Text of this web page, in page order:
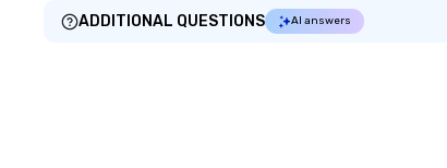
ADDITIONAL QUESTIONS
AI answers